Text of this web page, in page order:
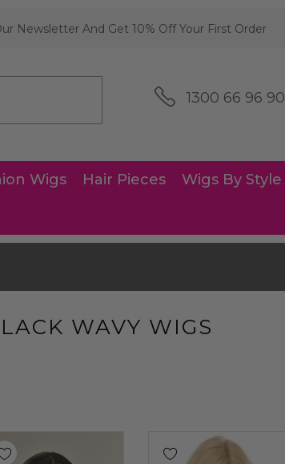
Newsletter And Get 10% Off Your First Order
1300 66 96 90
Wigs Hair Pieces Wigs By Style
WAVY WIGS